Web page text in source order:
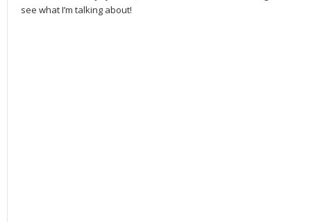
see what I’m talking about!